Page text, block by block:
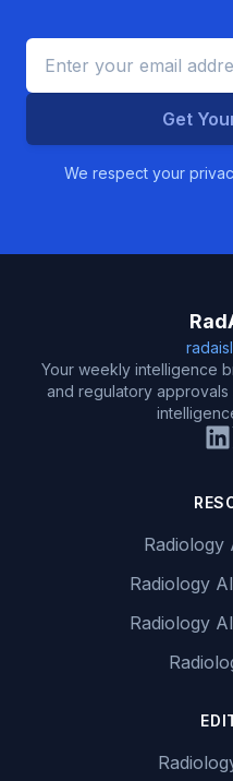
Get
We respect your
Your weekly intelligence
and regulatory
Radiology
Radiology
Radiology